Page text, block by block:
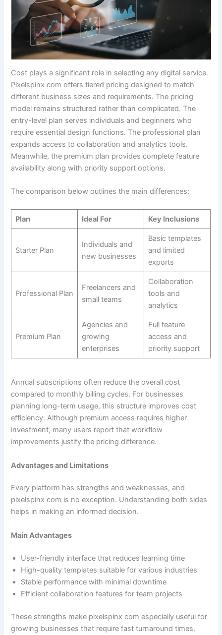
Cost plays a significant role in selecting any digital service.
Pixelspinx com offers tiered pricing designed to match
different business sizes and requirements. The pricing
model remains structured rather than complicated. The
entry-level plan serves individuals and beginners who
require essential design functions. The professional plan
expands access to collaboration and analytics tools.
Meanwhile, the premium plan provides complete feature
availability along with priority support options.
The comparison below outlines the main differences:
Plan Ideal For Key Inclusions
Starter Plan
Individuals and
new businesses
Basic templates
and limited
exports
Professional Plan
Freelancers and
small teams
Collaboration
tools and
analytics
Premium Plan
Agencies and
growing
enterprises
Full feature
access and
priority support
Annual subscriptions often reduce the overall cost
compared to monthly billing cycles. For businesses
planning long-term usage, this structure improves cost
efficiency. Although premium access requires higher
investment, many users report that workflow
improvements justify the pricing difference.
Advantages and Limitations
Every platform has strengths and weaknesses, and
pixelspinx com is no exception. Understanding both sides
helps in making an informed decision.
Main Advantages
User-friendly interface that reduces learning time
High-quality templates suitable for various industries
Stable performance with minimal downtime
Efficient collaboration features for team projects
These strengths make pixelspinx com especially useful for
growing businesses that require fast turnaround times.